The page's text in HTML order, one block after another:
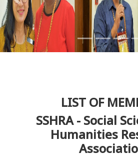
Previous
LIST OF
SSHRA - Social
Humanities